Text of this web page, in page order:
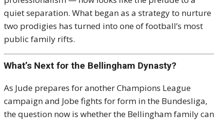
quiet separation. What began as a strategy to nurture
two prodigies has turned into one of football’s most
public family rifts.
What’s Next for the Bellingham Dynasty?
As Jude prepares for another Champions League
campaign and Jobe fights for form in the Bundesliga,
the question now is whether the Bellingham family can